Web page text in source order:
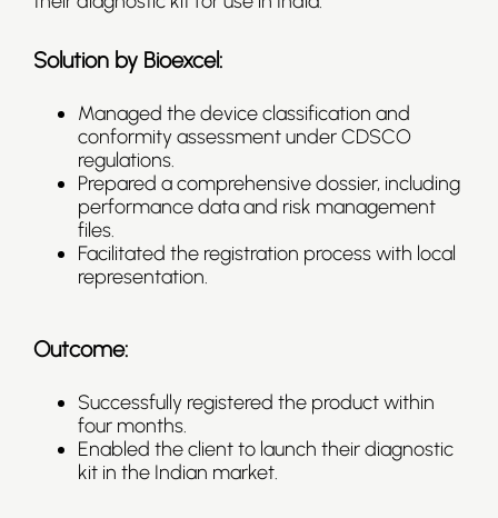
Solution by Bioexcel:
Managed the device classification and
conformity assessment under CDSCO
regulations.
Prepared a comprehensive dossier, including
performance data and risk management
files.
Facilitated the registration process with local
representation.
Outcome:
Successfully registered the product within
four months.
Enabled the client to launch their diagnostic
kit in the Indian market.